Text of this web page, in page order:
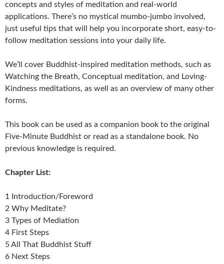
concepts and styles of meditation and real-world
applications. There’s no mystical mumbo-jumbo involved,
just useful tips that will help you incorporate short, easy-to-
follow meditation sessions into your daily life.
We’ll cover Buddhist-inspired meditation methods, such as
Watching the Breath, Conceptual meditation, and Loving-
Kindness meditations, as well as an overview of many other
forms.
This book can be used as a companion book to the original
Five-Minute Buddhist or read as a standalone book. No
previous knowledge is required.
Chapter List:
1 Introduction/Foreword
2 Why Meditate?
3 Types of Mediation
4 First Steps
5 All That Buddhist Stuff
6 Next Steps